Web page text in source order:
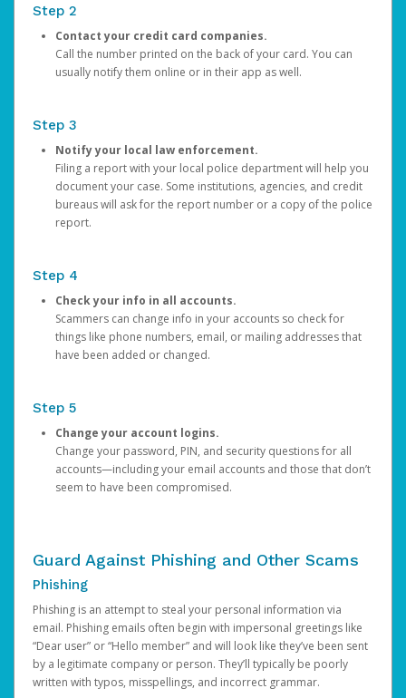
Step 2
Contact your credit card companies.
Call the number printed on the back of your card. You can
usually notify them online or in their app as well.
Step 3
Notify your local law enforcement.
Filing a report with your local police department will help you
document your case. Some institutions, agencies, and credit
bureaus will ask for the report number or a copy of the police
report.
Step 4
Check your info in all accounts.
Scammers can change info in your accounts so check for
things like phone numbers, email, or mailing addresses that
have been added or changed.
Step 5
Change your account logins.
Change your password, PIN, and security questions for all
accounts—including your email accounts and those that don’t
seem to have been compromised.
Guard Against Phishing and Other Scams
Phishing
Phishing is an attempt to steal your personal information via
email. Phishing emails often begin with impersonal greetings like
“Dear user” or “Hello member” and will look like they’ve been sent
by a legitimate company or person. They’ll typically be poorly
written with typos, misspellings, and incorrect grammar.